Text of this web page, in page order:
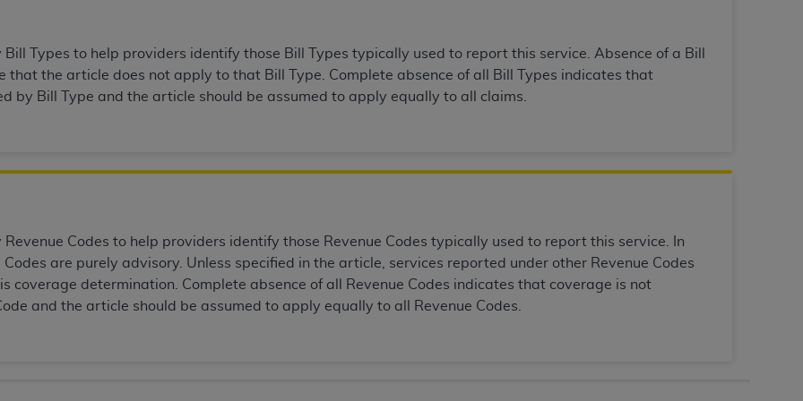
Types to help providers identify those Bill Types typically used to report this service. Absence of a Bill
that the article does not apply to that Bill Type. Complete absence of all Bill Types indicates that
by Bill Type and the article should be assumed to apply equally to all claims.
Codes to help providers identify those Revenue Codes typically used to report this service. In
Codes are purely advisory. Unless specified in the article, services reported under other Revenue Codes
coverage determination. Complete absence of all Revenue Codes indicates that coverage is not
and the article should be assumed to apply equally to all Revenue Codes.
04 Data is limited to use in programs administered by Centers for Medicare & Medicaid Services
and other rights in UB-04 Data. You shall not remove, alter, or obscure any AHA copyright notices
in the materials.
including, by way of illustration and not by way of limitation, making copies of UB-04 Data for
of UB-04 Data to any party not bound by this agreement, creating any modified or derivative work of
155 N. Wacker Drive, Suite 400, Chicago, Illinois, 60606. Applications are available at the NUBC
is commercial technical data and/or computer databases and/or commercial computer software and/or
as applicable, which was developed exclusively at private expense by the American Hospital
Chicago, Illinois 60606. U.S. Government rights to use, modify, reproduce, release, perform,
and/or computer data bases and/or computer software and/or computer software documentation are
DFARS 252.227-7015(b)(2) (November 1995) and/or subject to the restrictions of DFARS 227.7202-
2007) and FAR 52.227-19 (December 2007), as applicable, and any applicable agency FAR